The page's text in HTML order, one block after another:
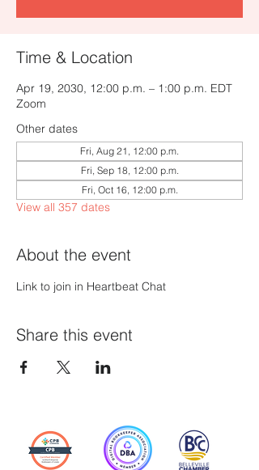
Time & Location
Apr 19, 2030, 12:00 p.m. – 1:00 p.m. EDT
Zoom
Other dates
Fri, Aug 21, 12:00 p.m.
Fri, Sep 18, 12:00 p.m.
Fri, Oct 16, 12:00 p.m.
View all 357 dates
About the event
Link to join in Heartbeat Chat
Share this event